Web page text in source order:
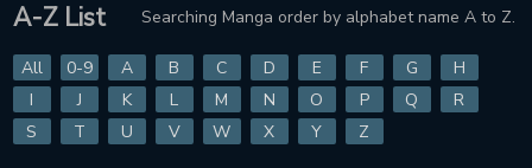
A-Z List Searching Manga order by alphabet name A to Z.
All 0-9 A B C D E F G
H
I
J K L M N O P Q
R
S
T U V W X Y Z